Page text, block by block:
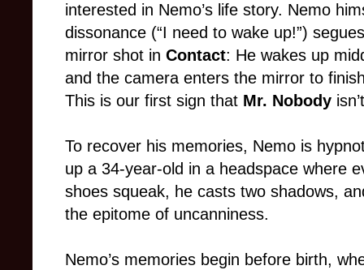
interested in Nemo’s life story. Nemo
dissonance (“I need to wake up!”)
mirror shot in Contact: He wakes up
and the camera enters the mirror to
This is our first sign that Mr. Nobody
To recover his memories, Nemo is
up a 34-year-old in a headspace where
shoes squeak, he casts two shadows,
the epitome of uncanniness.
Nemo’s memories begin before birth,